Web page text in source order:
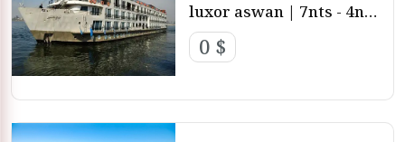
luxor aswan | 7nts - 4nts
- 3nts from Luxor and
aswan
0 $